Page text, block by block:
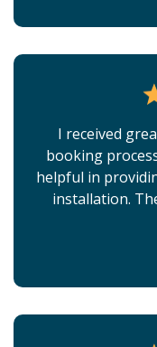
I received
booking
helpful in
installation.